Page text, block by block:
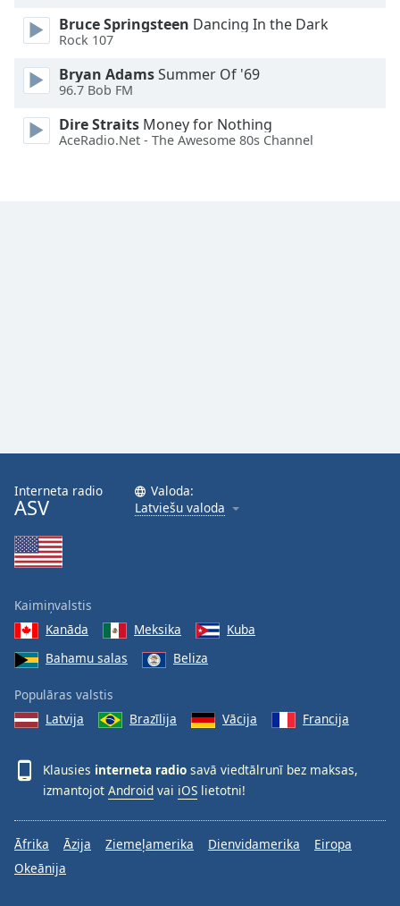
Bruce Springsteen Dancing In the Dark
Rock 107
Bryan AdamsSummer Of '69
96.7 Bob FM
Dire Straits Money for Nothing
AceRadio.Net - The Awesome 80s Channel
Interneta radio
ASV
Valoda:
Latviešu valoda
Kaimiņvalstis
Kanāda
Meksika
Kuba
Bahamu salas
Beliza
Populāras valstis
Latvija
Brazīlija Vācija Francija
Klausies interneta radio savā viedtālrunī bez maksas,
izmantojot Android vai iOS lietotni!
Āfrika Āzija Ziemeļamerika Dienvidamerika
Eiropa
Okeānija